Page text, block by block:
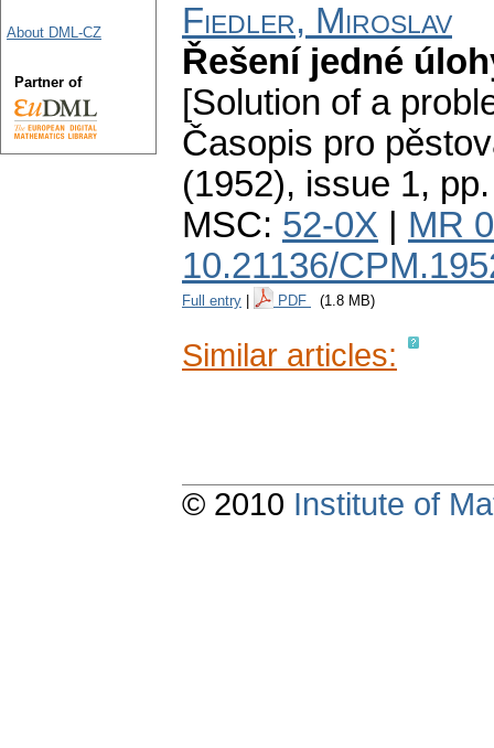
Fiedler, Miroslav
Řešení jedné
[Solution of a
Časopis pro
(1952), issue 1,
MSC: 52-0X
MR
10.21136/
Full entry PDF (1.8 MB)
Similar articles:
About DML-CZ
Partner of
© 2010 Institute of